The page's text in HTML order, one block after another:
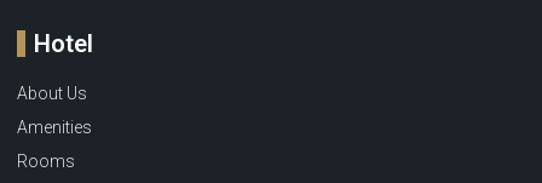
Hotel
About Us
Amenities
Rooms